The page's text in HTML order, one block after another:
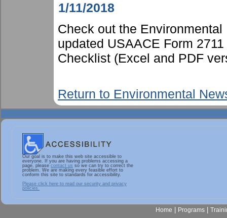
1/11/2018
Check out the
updated USAACE Form
Checklist (Excel and PDF
Return to Environmental
Our goal is to make this web site accessible to
everyone. If you are having problems accessing a
page, please contact us so we can try to correct the
problem. We are making every feasible effort to
conform this site to standards for accessibility.
Please click here to read our security and privacy
policies.
Home Programs|